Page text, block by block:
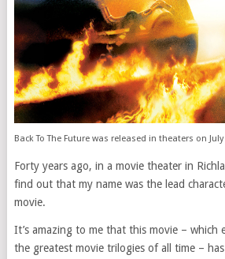
Back To The Future was released in theaters on July
Forty years ago, in a movie theater in
find out that my name was the lead
movie.
It’s amazing to me that this movie – which
the greatest movie trilogies of all time –